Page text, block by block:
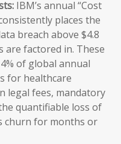
IBM’s annual “Cost
places the
breach above $4.8
are factored in. These
of global annual
for healthcare
legal fees, mandatory
quantifiable loss of
churn for months or